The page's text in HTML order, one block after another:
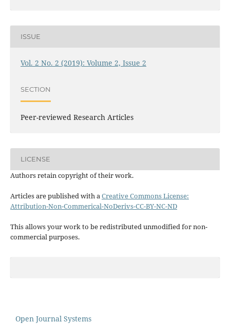
ISSUE
Vol. 2 No. 2 (2019): Volume 2, Issue 2
SECTION
Peer-reviewed Research Articles
LICENSE
Authors retain copyright of their work.
Articles are published with aCreative Commons License:
Attribution-Non-Commerical-NoDerivs-CC-BY-NC-ND
This allows your work to be redistributed unmodified for non-
commercial purposes.
Open Journal Systems